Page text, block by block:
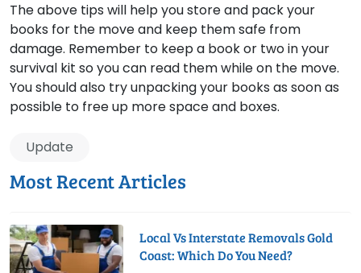
The above tips will help you store and pack your
books for the move and keep them safe from
damage. Remember to keep a book or two in your
survival kit so you can read them while on the move.
You should also try unpacking your books as soon as
possible to free up more space and boxes.
Update
Most Recent Articles
Local Vs Interstate Removals Gold
Coast: Which Do You Need?